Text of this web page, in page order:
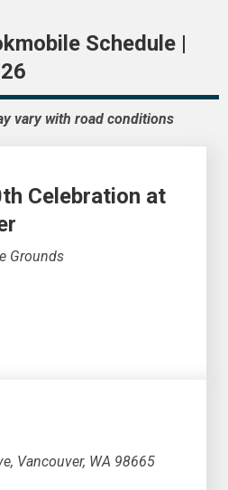
Schedule |
vary with road conditions
Celebration at
Grounds
Vancouver, WA 98665